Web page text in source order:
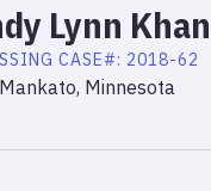
Lynn Khan
CASE#: 2018-62
Mankato, Minnesota